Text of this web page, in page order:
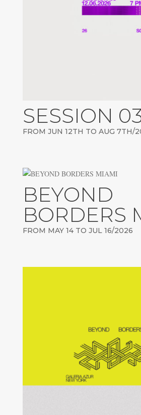
SESSION
FROM JUN 12TH TO AUG 7TH/
BEYOND
BORDERS
FROM MAY 14 TO JUL 16/2026